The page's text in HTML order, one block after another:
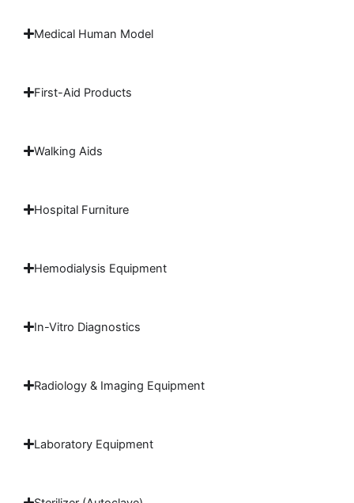
Medical Human Model
First-Aid Products
Walking Aids
Hospital Furniture
Hemodialysis Equipment
In-Vitro Diagnostics
Radiology & Imaging Equipment
Laboratory Equipment